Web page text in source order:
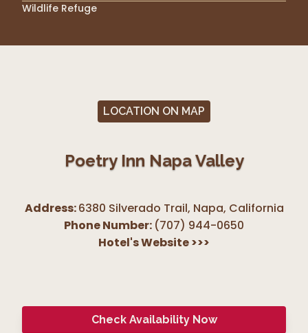
Wildlife Refuge
LOCATION ON MAP
Poetry Inn Napa Valley
Address:6380 Silverado Trail, Napa, California
Phone Number: (707) 944-0650
Hotel's Website>>>
Check Availability Now